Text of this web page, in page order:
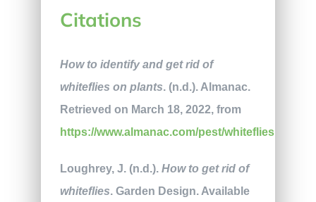
Citations
How to identify and get rid of
whiteflies on plants. (n.d.). Almanac.
Retrieved on March 18, 2022, from
https://www.almanac.com/pest/whiteflies
Loughrey, J. (n.d.). How to get rid of
whiteflies. Garden Design. Available